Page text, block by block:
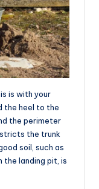
is with your
the heel to the
the perimeter
the trunk
soil, such as
landing pit, is